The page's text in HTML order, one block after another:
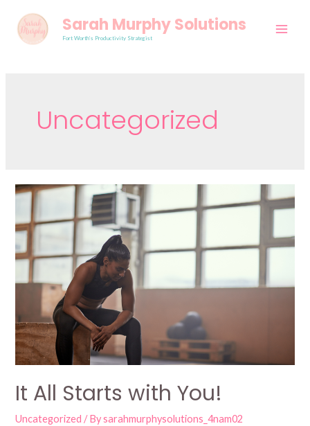
Sarah Murphy Solutions
Fort Worth’s Productivity Strategist
Uncategorized
It All Starts with You!
Uncategorized / Bysarahmurphysolutions_4nam02